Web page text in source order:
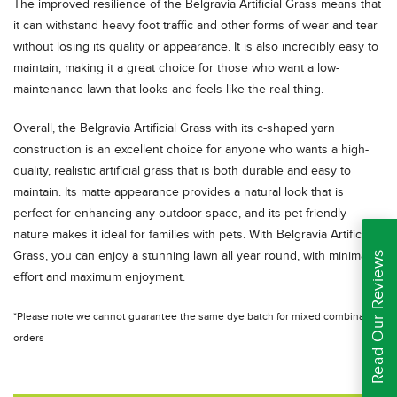
The improved resilience of the Belgravia Artificial Grass means that
it can withstand heavy foot traffic and other forms of wear and tear
without losing its quality or appearance. It is also incredibly easy to
maintain, making it a great choice for those who want a low-
maintenance lawn that looks and feels like the real thing.
Overall, the Belgravia Artificial Grass with its c-shaped yarn
construction is an excellent choice for anyone who wants a high-
quality, realistic artificial grass that is both durable and easy to
maintain. Its matte appearance provides a natural look that is
perfect for enhancing any outdoor space, and its pet-friendly
nature makes it ideal for families with pets. With Belgravia Artificial
Grass, you can enjoy a stunning lawn all year round, with minimal
effort and maximum enjoyment.
*Please note we cannot guarantee the same dye batch for mixed combination
orders
Read Our Reviews